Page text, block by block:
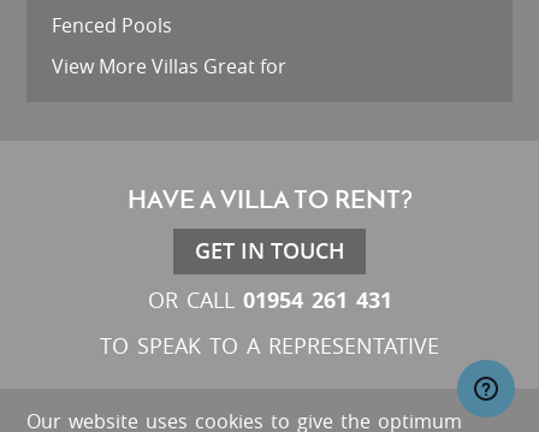
Fenced Pools
View More Villas Great for
HAVE A VILLA TO RENT?
GET IN TOUCH
OR CALL 01954 261 431
TO SPEAK TO A REPRESENTATIVE
Our website uses cookies to give the optimum